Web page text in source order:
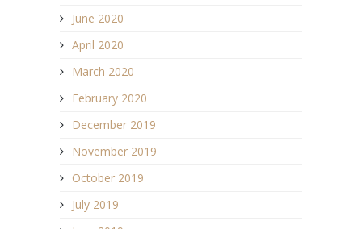
June 2020
April 2020
March 2020
February 2020
December 2019
November 2019
October 2019
July 2019